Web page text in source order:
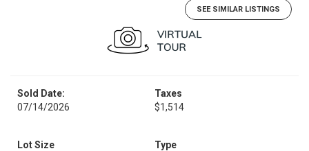
SEE SIMILAR LISTINGS
Sold Date:
07/14/2026
Taxes
$1,514
Lot Size
Type